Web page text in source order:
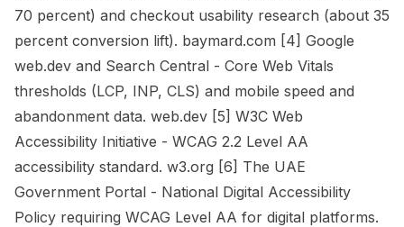
70 percent) and checkout usability research (about 35
percent conversion lift). baymard.com [4] Google
web.dev and Search Central - Core Web Vitals
thresholds (LCP, INP, CLS) and mobile speed and
abandonment data. web.dev [5] W3C Web
Accessibility Initiative - WCAG 2.2 Level AA
accessibility standard. w3.org [6] The UAE
Government Portal - National Digital Accessibility
Policy requiring WCAG Level AA for digital platforms.